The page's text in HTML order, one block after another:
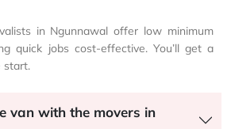
in Ngunnawal offer low minimum
quick jobs cost-effective. You’ll get a
start.
van with the movers in